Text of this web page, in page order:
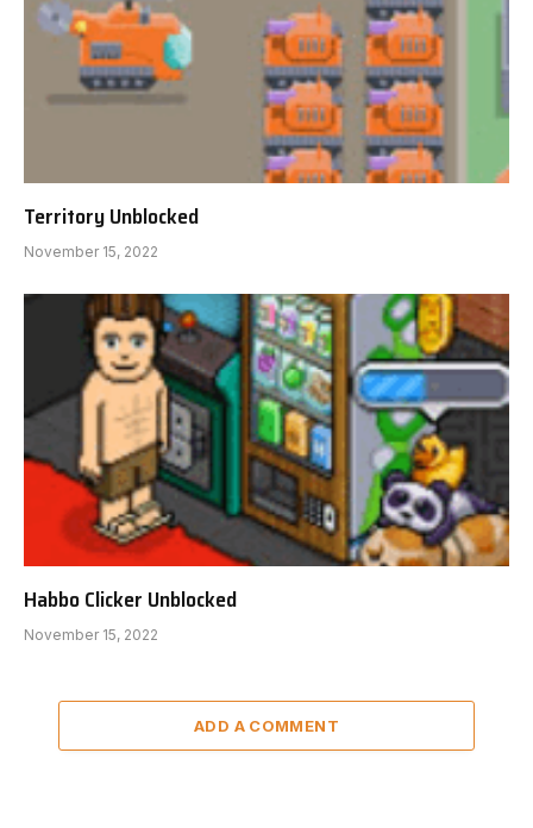
Territory Unblocked
November 15, 2022
Habbo Clicker Unblocked
November 15, 2022
ADD A COMMENT